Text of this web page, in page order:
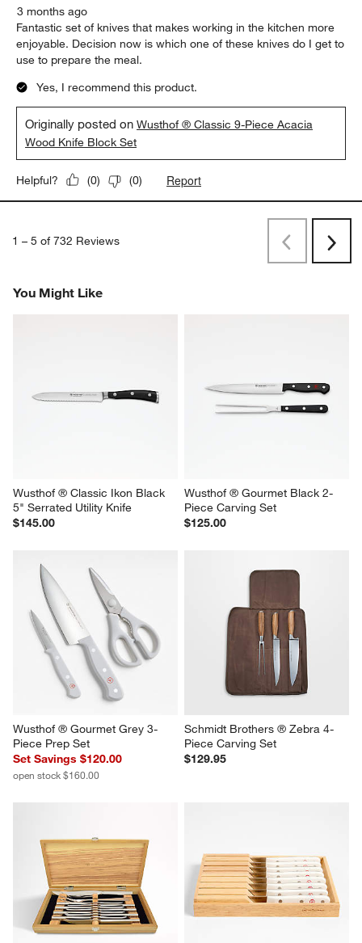
3 months ago
Fantastic set of knives that makes working in the kitchen more
enjoyable. Decision now is which one of these knives do I get to
use to prepare the meal.
Yes, I recommend this product.
Originally posted onWusthof ® Classic 9-Piece Acacia
Wood Knife Block Set
Helpful? (0) (0) Report
1 – 5 of 732 Reviews
PreviousNext
You Might Like
Wusthof ® Classic Ikon Black
5" Serrated Utility Knife
$145.00
Wusthof ® Gourmet Black 2-
Piece Carving Set
$125.00
Wusthof ® Gourmet Grey 3-
Piece Prep Set
Set Savings $120.00
open stock $160.00
Schmidt Brothers ® Zebra 4-
Piece Carving Set
$129.95